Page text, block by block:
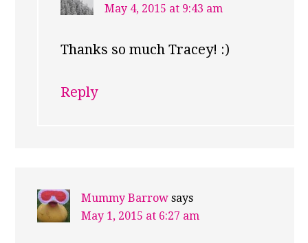
May 4, 2015 at 9:43 am
Thanks so much Tracey! :)
Reply
Mummy Barrow says
May 1, 2015 at 6:27 am